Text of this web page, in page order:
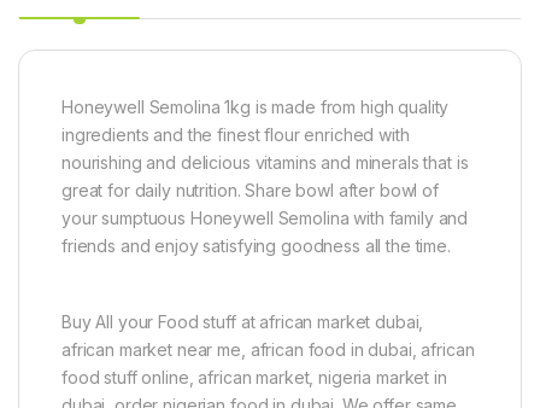
Honeywell Semolina 1kg is made from high quality
ingredients and the finest flour enriched with
nourishing and delicious vitamins and minerals that is
great for daily nutrition. Share bowl after bowl of
your sumptuous Honeywell Semolina with family and
friends and enjoy satisfying goodness all the time.
Buy All your Food stuff at african market dubai,
african market near me, african food in dubai, african
food stuff online, african market, nigeria market in